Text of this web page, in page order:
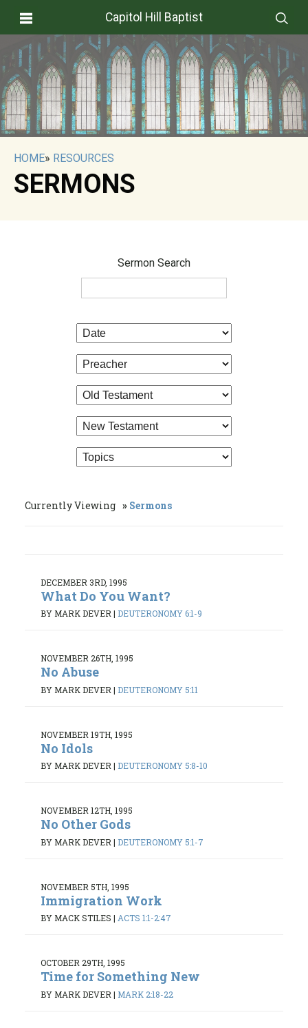
Capitol Hill Baptist
HOME» RESOURCES
SERMONS
Sermon Search
Currently Viewing Sermons
DECEMBER 3RD, 1995
What Do You Want?
BY MARK DEVER| DEUTERONOMY 6:1-9
NOVEMBER 26TH, 1995
No Abuse
BY MARK DEVER | DEUTERONOMY 5:11
NOVEMBER 19TH, 1995
No Idols
BY MARK DEVER| DEUTERONOMY 5:8-10
NOVEMBER 12TH, 1995
No Other Gods
BY MARK DEVER | DEUTERONOMY 5:1-7
NOVEMBER 5TH, 1995
Immigration Work
BY MACK STILES | ACTS 1:1-2:47
OCTOBER 29TH, 1995
Time for Something New
BY MARK DEVER | MARK 2:18-22